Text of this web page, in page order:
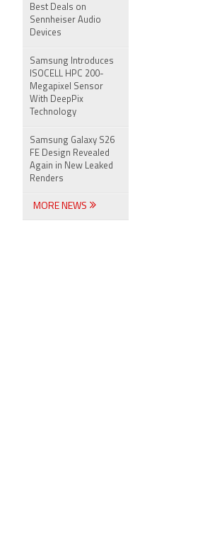
Best Deals on
Sennheiser Audio
Devices
Samsung Introduces
ISOCELL HPC 200-
Megapixel Sensor
With DeepPix
Technology
Samsung Galaxy S26
FE Design Revealed
Again in New Leaked
Renders
MORE NEWS